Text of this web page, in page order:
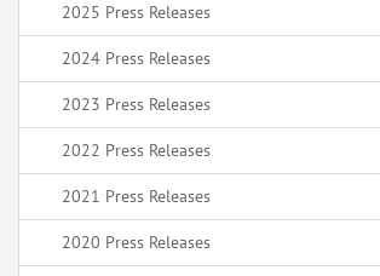
2025 Press Releases
2024 Press Releases
2023 Press Releases
2022 Press Releases
2021 Press Releases
2020 Press Releases